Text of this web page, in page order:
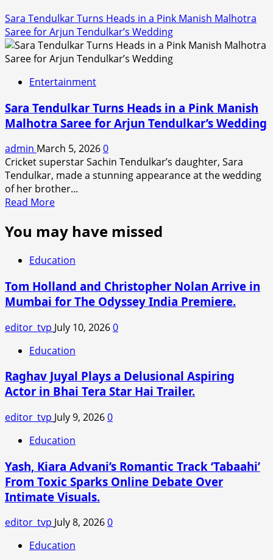
Sara Tendulkar Turns Heads in a Pink Manish Malhotra
Saree for Arjun Tendulkar’s Wedding
Entertainment
Sara Tendulkar Turns Heads in a Pink Manish
Malhotra Saree for Arjun Tendulkar’s Wedding
admin March 5, 20260
Cricket superstar Sachin Tendulkar’s daughter, Sara
Tendulkar, made a stunning appearance at the wedding
of her brother...
Read MoreRead
about
Sara
Tendulkar
Turns
Heads
in
a
Pink
Manish
Malhotra
for
Arjun
Wedding
You may have missed
Education
Tom Holland and Christopher Nolan Arrive in
Mumbai for The Odyssey India Premiere.
editor_tvp July 10, 20260
Education
Raghav Juyal Plays a Delusional Aspiring
Actor in Bhai Tera Star Hai Trailer.
editor_tvp July 9, 20260
Education
Yash, Kiara Advani’s Romantic Track ‘Tabaahi’
From Toxic Sparks Online Debate Over
Intimate Visuals.
editor_tvp July 8, 20260
Education